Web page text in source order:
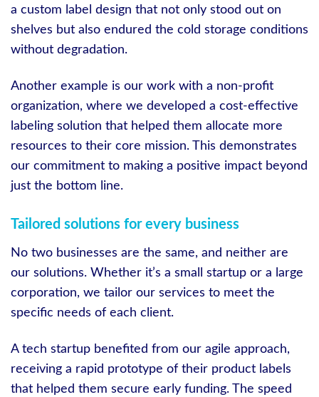
a custom label design that not only stood out on
shelves but also endured the cold storage conditions
without degradation.
Another example is our work with a non-profit
organization, where we developed a cost-effective
labeling solution that helped them allocate more
resources to their core mission. This demonstrates
our commitment to making a positive impact beyond
just the bottom line.
Tailored solutions for every business
No two businesses are the same, and neither are
our solutions. Whether it’s a small startup or a large
corporation, we tailor our services to meet the
specific needs of each client.
A tech startup benefited from our agile approach,
receiving a rapid prototype of their product labels
that helped them secure early funding. The speed